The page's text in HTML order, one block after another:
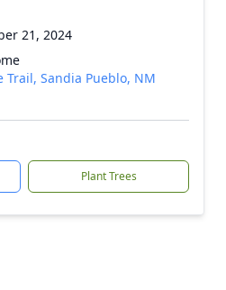
21, 2024
Trail, Sandia Pueblo, NM
Plant Trees